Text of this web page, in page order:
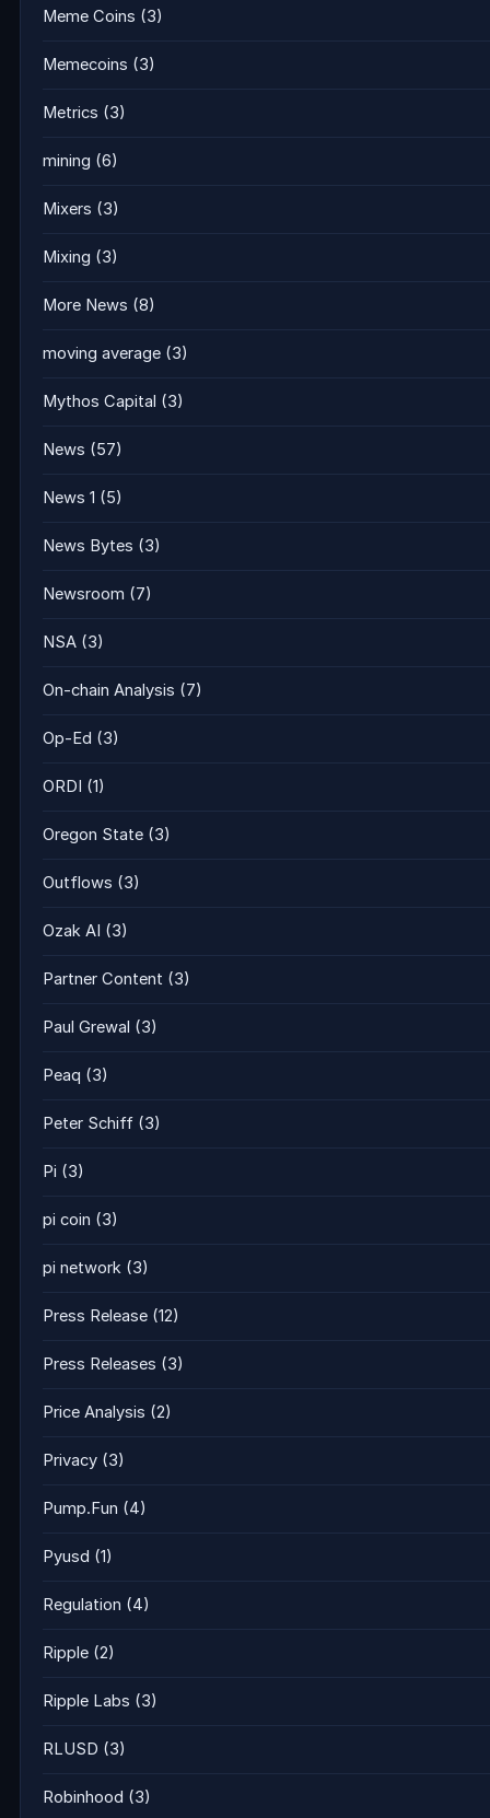
Meme Coins (3)
Memecoins (3)
Metrics (3)
mining (6)
Mixers (3)
Mixing (3)
More News (8)
moving average (3)
Mythos Capital (3)
News (57)
News 1 (5)
News Bytes (3)
Newsroom (7)
NSA (3)
On-chain Analysis (7)
Op-Ed (3)
ORDI (1)
Oregon State (3)
Outflows (3)
Ozak AI (3)
Partner Content (3)
Paul Grewal (3)
Peaq (3)
Peter Schiff (3)
Pi (3)
pi coin (3)
pi network (3)
Press Release (12)
Press Releases (3)
Price Analysis (2)
Privacy (3)
Pump.Fun (4)
Pyusd (1)
Regulation (4)
Ripple (2)
Ripple Labs (3)
RLUSD (3)
Robinhood (3)